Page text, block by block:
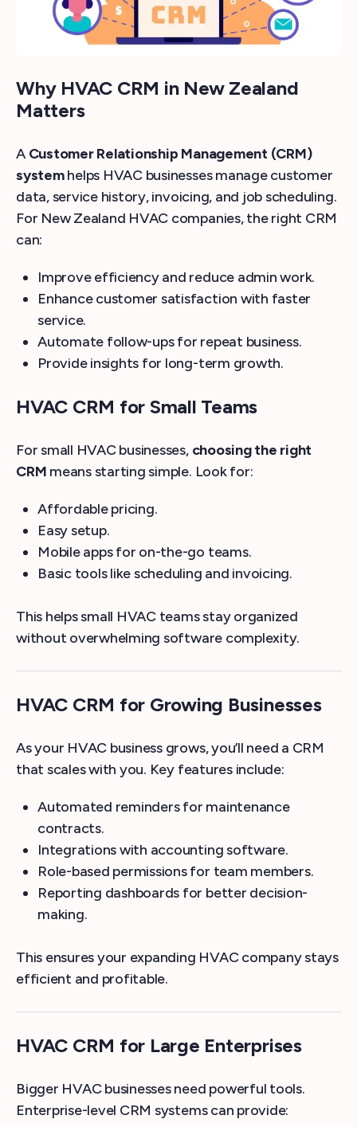
Why HVAC CRM in New Zealand
Matters
A Customer Relationship Management (CRM)
systemhelps HVAC businesses manage customer
data, service history, invoicing, and job scheduling.
For New Zealand HVAC companies, the right CRM
can:
Improve efficiency and reduce admin work.
Enhance customer satisfaction with faster
service.
Automate follow-ups for repeat business.
Provide insights for long-term growth.
HVAC CRM for Small Teams
For small HVAC businesses, choosing the right
CRM means starting simple. Look for:
Affordable pricing.
Easy setup.
Mobile apps for on-the-go teams.
Basic tools like scheduling and invoicing.
This helps small HVAC teams stay organized
without overwhelming software complexity.
HVAC CRM for Growing Businesses
As your HVAC business grows, you’ll need a CRM
that scales with you. Key features include:
Automated reminders for maintenance
contracts.
Integrations with accounting software.
Role-based permissions for team members.
Reporting dashboards for better decision-
making.
This ensures your expanding HVAC company stays
efficient and profitable.
HVAC CRM for Large Enterprises
Bigger HVAC businesses need powerful tools.
Enterprise-level CRM systems can provide: